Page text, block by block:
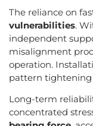
The reliance on
vulnerabilities.
independent
misalignment
operation.
pattern tightening
Long-term
concentrated